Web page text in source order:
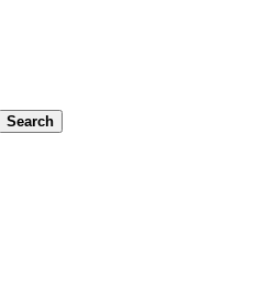
Search